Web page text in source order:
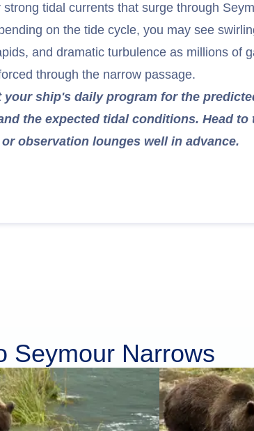
strong tidal currents that surge through
on the tide cycle, you may see
and dramatic turbulence as millions of
through the narrow passage.
your ship's daily program for the
the expected tidal conditions. Head to
observation lounges well in advance.
Seymour Narrows